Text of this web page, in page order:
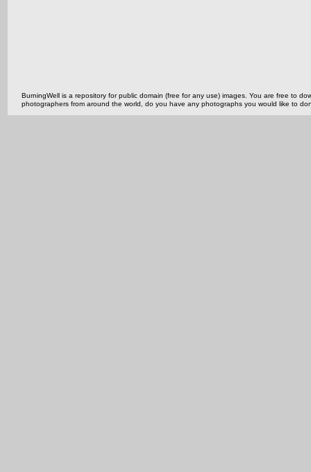
BurningWell is a repository for public domain (free for any use) images. You are free to
photographers from around the world, do you have any photographs you would like to